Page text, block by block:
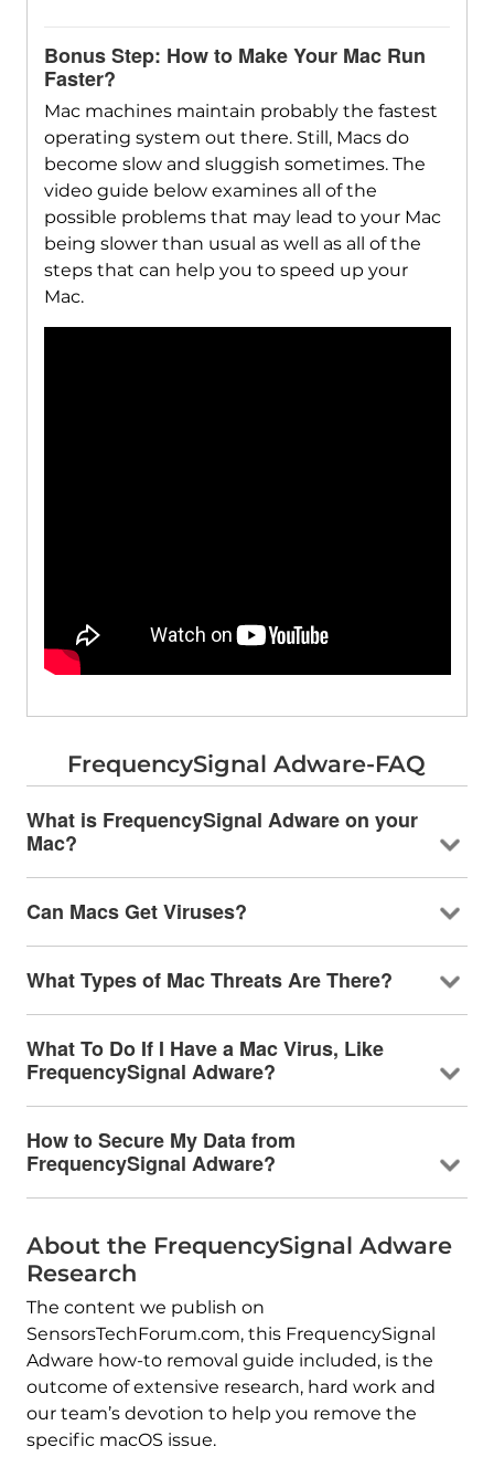
Bonus Step: How to Make Your Mac Run
Faster?
Mac machines maintain probably the fastest
operating system out there. Still, Macs do
become slow and sluggish sometimes. The
video guide below examines all of the
possible problems that may lead to your Mac
being slower than usual as well as all of the
steps that can help you to speed up your
Mac.
FrequencySignal Adware-FAQ
What is FrequencySignal Adware on your
Mac?
Can Macs Get Viruses?
What Types of Mac Threats Are There?
What To Do If I Have a Mac Virus, Like
FrequencySignal Adware?
How to Secure My Data from
FrequencySignal Adware?
About the FrequencySignal Adware
Research
The content we publish on
SensorsTechForum.com, this FrequencySignal
Adware how-to removal guide included, is the
outcome of extensive research, hard work and
our team’s devotion to help you remove the
specific macOS issue.